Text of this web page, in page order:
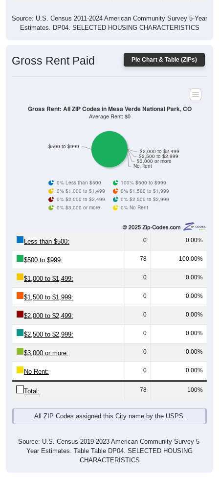
Source: U.S. Census 2011-2024 American Community Survey 5-Year
Estimates. DP04. SELECTED HOUSING CHARACTERISTICS
Pie Chart & Table (ZIPs)
Gross Rent Paid
No Rent
$3,000 or more
$2,500 to $2,999
$2,000 to $2,499
$500 to $999
Gross Rent: All ZIP Codes in Mesa Verde National Park, CO
Average Rent: $0
0% Less than $500
100% $500 to $999
0% $1,000 to $1,499
0% $1,500 to $1,999
0% $2,000 to $2,499
0% $2,500 to $2,999
0% $3,000 or more
0% No Rent
Less than $500: 0 0.00%
$500 to $999: 78 100.00%
$1,000 to $1,499: 0 0.00%
$1,500 to $1,999: 0 0.00%
$2,000 to $2,499: 0 0.00%
$2,500 to $2,999: 0 0.00%
$3,000 or more: 0 0.00%
No Rent: 0 0.00%
Total: 78 100%
All ZIP Codes assigned this City name by the USPS.
Source: U.S. Census 2019-2023 American Community Survey 5-
Year Estimates. Table Table DP04. SELECTED HOUSING
CHARACTERISTICS